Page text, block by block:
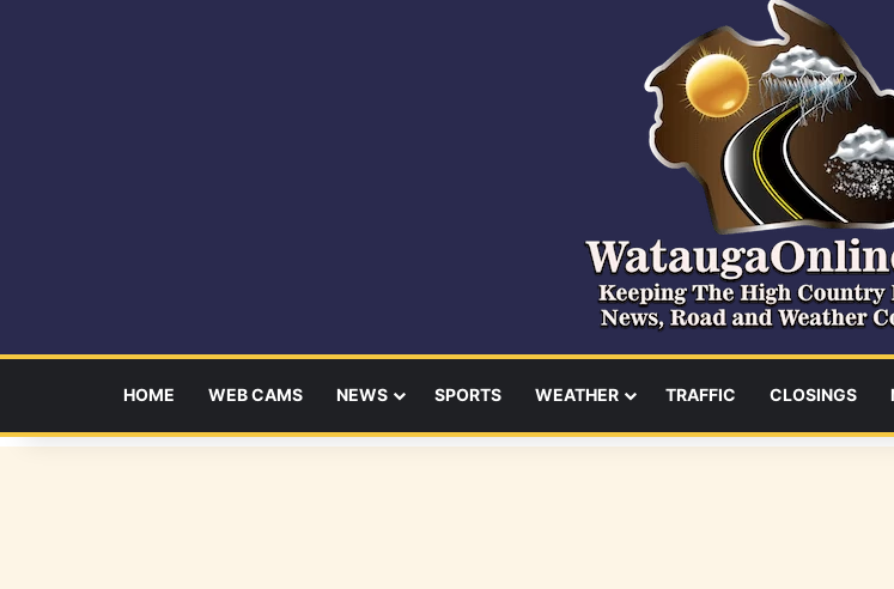
HOME WEB CAMS NEWS SPORTS WEATHER TRAFFIC CLOSINGS